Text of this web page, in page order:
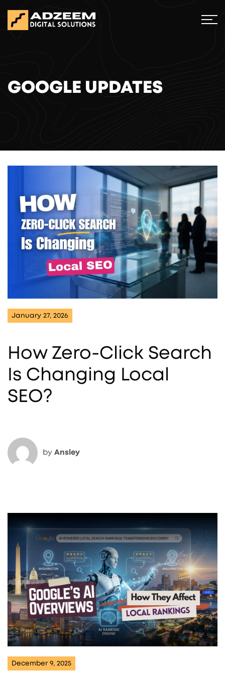
GOOGLE UPDATES
January 27, 2026
How Zero-Click Search
Is Changing Local
SEO?
by Ansley
December 9, 2025